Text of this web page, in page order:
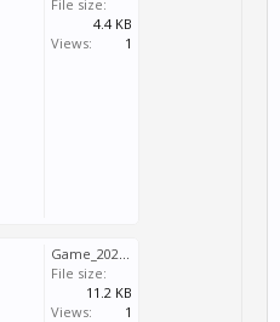
File size:
4.4 KB
Views:
1
Game_2025_08_05_17_49_34_473.log
File size:
11.2 KB
Views:
1